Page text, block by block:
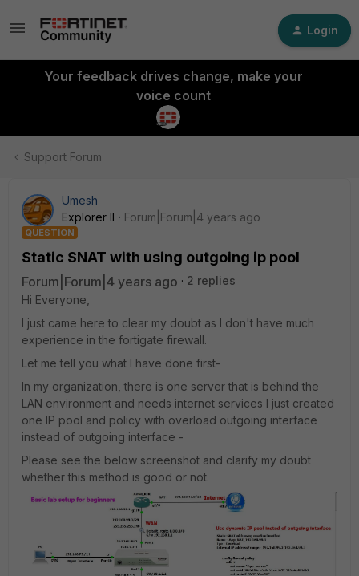
Login
Your feedback drives change, make your
voice count
Support Forum
Umesh
Explorer II
Forum|Forum|4 years ago
QUESTION
Static SNAT with using outgoing ip pool
Forum|Forum|4 years ago
2 replies
Hi Everyone,
I just came here to clear my doubt as I don't have much
experience in the fortigate firewall.
Let me tell you what I have done first-
In my organization, there is one server that is behind the
LAN environment and needs internet services I just created
one IP pool and policy with overload outgoing interface
instead of outgoing interface -
Please see the below screenshot and clarify my doubt
whether this method is good or not.